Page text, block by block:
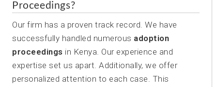
Proceedings?
Our firm has a proven track record. We have
successfully handled numerous adoption
proceedings in Kenya. Our experience and
expertise set us apart. Additionally, we offer
personalized attention to each case. This